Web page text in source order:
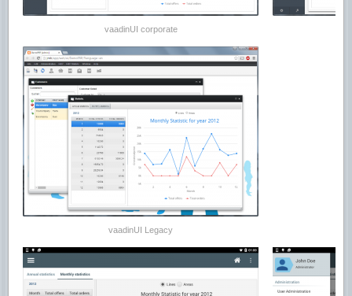
vaadinUI corporate
vaadinUI Legacy